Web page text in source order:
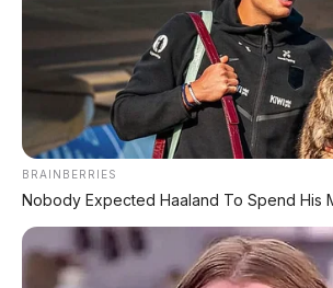
BRAINBERRIES
Nobody Expected Haaland To Spend His